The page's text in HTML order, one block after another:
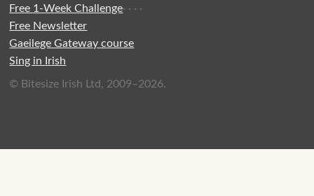
Free 1-Week Challenge·
Free Newsletter
·
Gaeilege Gateway course
·
Sing in Irish
·
© Bitesize Irish Ltd, 2009–2026.